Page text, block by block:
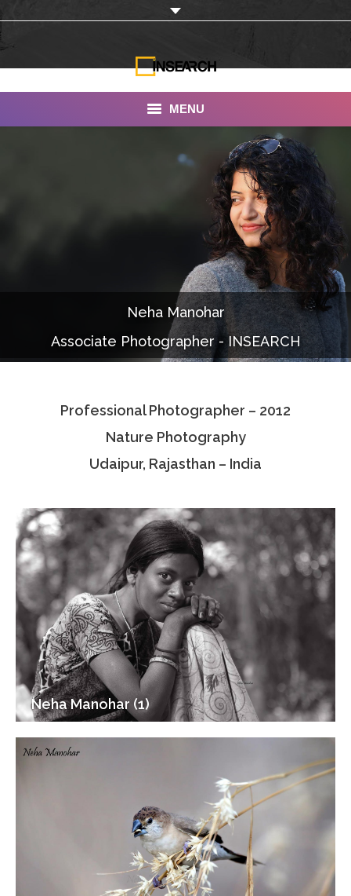
MENU
Documentaries
Photo Albums
Associate Photographers
Neha Manohar
Associate Photographer - INSEARCH
Professional Photographer – 2012
Nature Photography
Udaipur, Rajasthan – India
Neha Manohar (1)